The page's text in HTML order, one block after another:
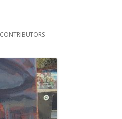
CONTRIBUTORS
JOHN THORNTON FILMS